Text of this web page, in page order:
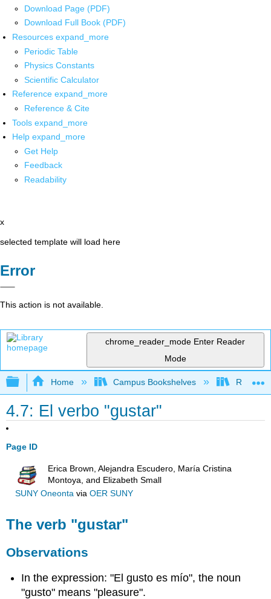
Download Page (PDF)
Download Full Book (PDF)
Resources expand_more
Periodic Table
Physics Constants
Scientific Calculator
Reference expand_more
Reference & Cite
Tools expand_more
Help expand_more
Get Help
Feedback
Readability
x
selected template will load here
Error
This action is not available.
chrome_reader_mode Enter Reader
Mode
Expand/collapse global hierarchy
Home Campus Bookshelves Reedley
4.7: El verbo "gustar"
Page ID
Erica Brown, Alejandra Escudero, María Cristina
Montoya, and Elizabeth Small
SUNY Oneontavia OER SUNY
The verb "gustar"
Observations
In the expression: "El gusto es mío", the noun
"gusto" means "pleasure".